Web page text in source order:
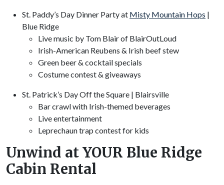
St. Paddy’s Day Dinner Party at Misty Mountain Hops |
Blue Ridge
Live music by Tom Blair of BlairOutLoud
Irish-American Reubens & Irish beef stew
Green beer & cocktail specials
Costume contest & giveaways
St. Patrick’s Day Off the Square | Blairsville
Bar crawl with Irish-themed beverages
Live entertainment
Leprechaun trap contest for kids
Unwind at YOUR Blue Ridge
Cabin Rental